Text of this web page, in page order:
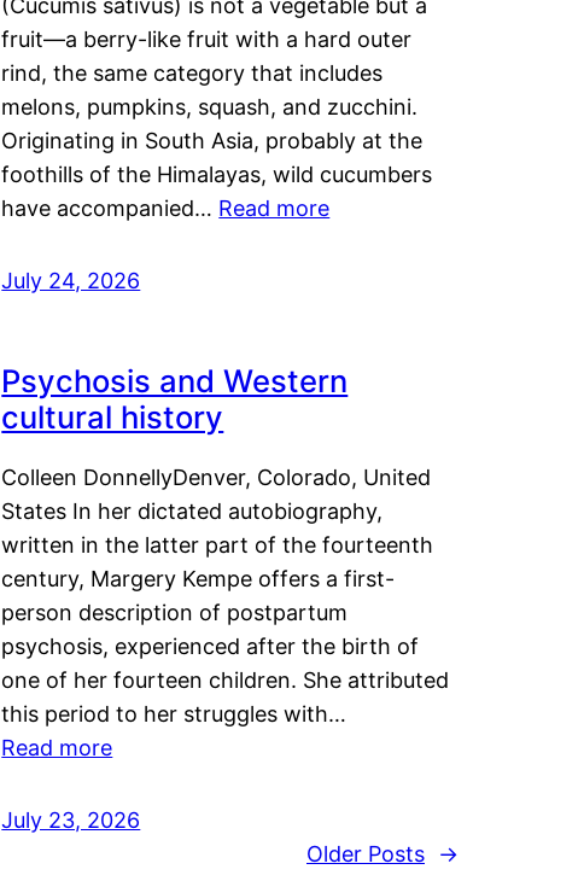
(Cucumis sativus) is not a vegetable but a
fruit—a berry-like fruit with a hard outer
rind, the same category that includes
melons, pumpkins, squash, and zucchini.
Originating in South Asia, probably at the
foothills of the Himalayas, wild cucumbers
have accompanied… Read more
July 24, 2026
Psychosis and Western
cultural history
Colleen DonnellyDenver, Colorado, United
States In her dictated autobiography,
written in the latter part of the fourteenth
century, Margery Kempe offers a first-
person description of postpartum
psychosis, experienced after the birth of
one of her fourteen children. She attributed
this period to her struggles with…
Read more
July 23, 2026
Older Posts
→